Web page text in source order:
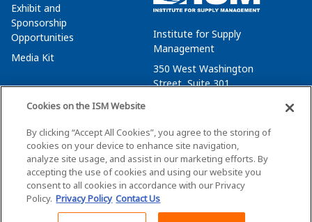
Exhibit and
Sponsorship
Opportunities
Media Kit
Institute for Supply
Management
350 West Washington
Street, Suite 301
membersvcs@ismworld.org
©2026 ISM. All Rights Reserved.
Cookies on the ISM Website
By clicking “Accept All Cookies”, you agree to the storing of
cookies on your device to enhance site navigation,
analyze site usage, and assist in our marketing efforts. By
accepting the use of cookies and using our website you
consent to all cookies in accordance with our Privacy
Policy. Privacy Policy Contact Us